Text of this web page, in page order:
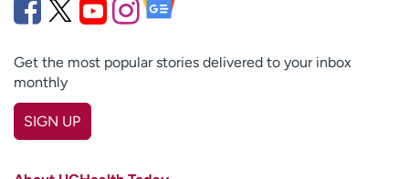
Get the most popular stories delivered to your inbox
monthly
SIGN UP